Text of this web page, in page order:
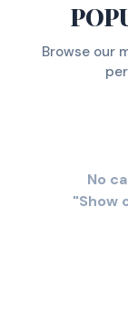
Browse our
No
"Show